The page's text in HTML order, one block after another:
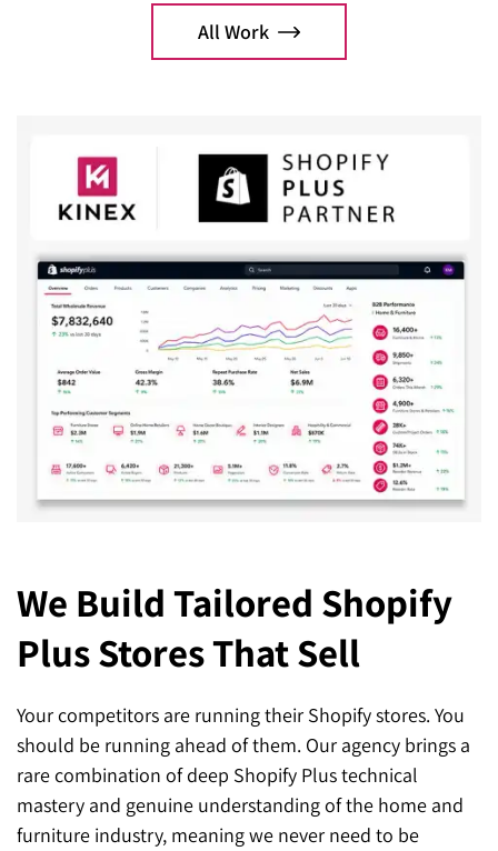
optimization.
Explore Case
All Work
We Build Tailored Shopify
PlusStores That Sell
Your competitors are running their Shopify stores. You
should be running ahead of them. Our agency brings a
rare combination of deep Shopify Plus technical
mastery and genuine understanding of the home and
furniture industry, meaning we never need to be